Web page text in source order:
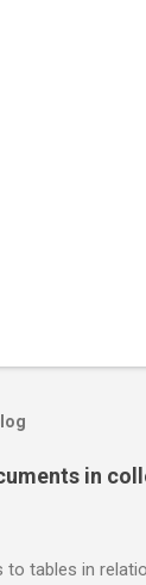
in
to tables in